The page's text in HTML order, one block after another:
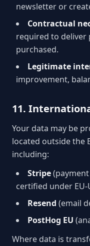
newsletter or
Contractual
required to deliver
purchased.
Legitimate
improvement,
11.
Your data may be
located outside the
including:
Stripe
certified under EU-
Resend (email
PostHog EU
Where data is